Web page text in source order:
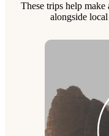
These trips help
alongside